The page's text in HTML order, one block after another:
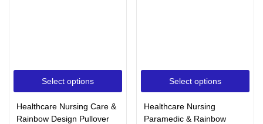
Select options
Healthcare Nursing Care &
Rainbow Design Pullover
Select options
Healthcare Nursing
Paramedic & Rainbow